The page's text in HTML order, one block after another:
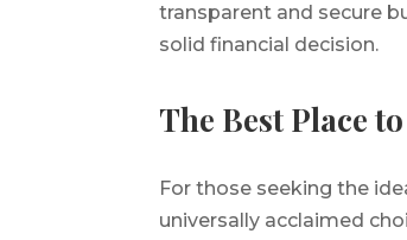
transparent and secure
solid financial decision.
The Best Place
For those seeking the
universally acclaimed